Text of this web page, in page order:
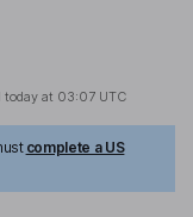
today at 03:07 UTC
complete a US